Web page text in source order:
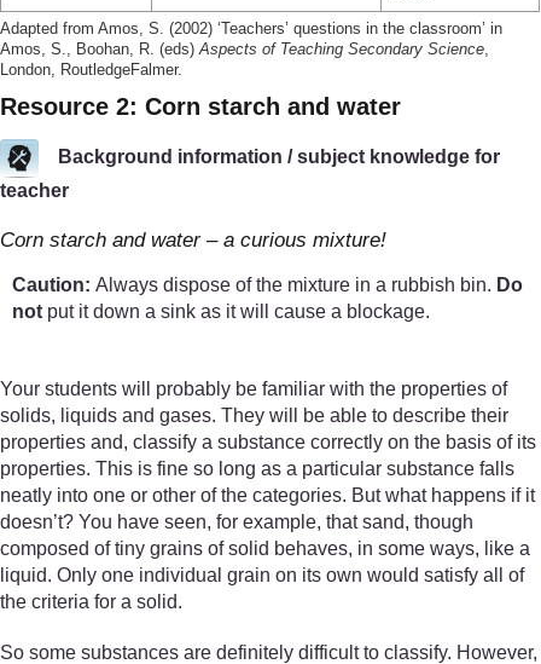
Adapted from Amos, S. (2002) ‘Teachers’ questions in the classroom’ in
Amos, S., Boohan, R. (eds) Aspects of Teaching Secondary Science
London, RoutledgeFalmer.
Resource 2: Corn starch and water
Background information / subject knowledge for
teacher
Corn starch and water – a curious mixture!
Caution: Always dispose of the mixture in a rubbish bin. Do
not put it down a sink as it will cause a blockage.
Your students will probably be familiar with the properties of
solids, liquids and gases. They will be able to describe their
properties and, classify a substance correctly on the basis of its
properties. This is fine so long as a particular substance falls
neatly into one or other of the categories. But what happens if it
doesn’t? You have seen, for example, that sand, though
composed of tiny grains of solid behaves, in some ways, like a
liquid. Only one individual grain on its own would satisfy all of
the criteria for a solid.
So some substances are definitely difficult to classify. However,